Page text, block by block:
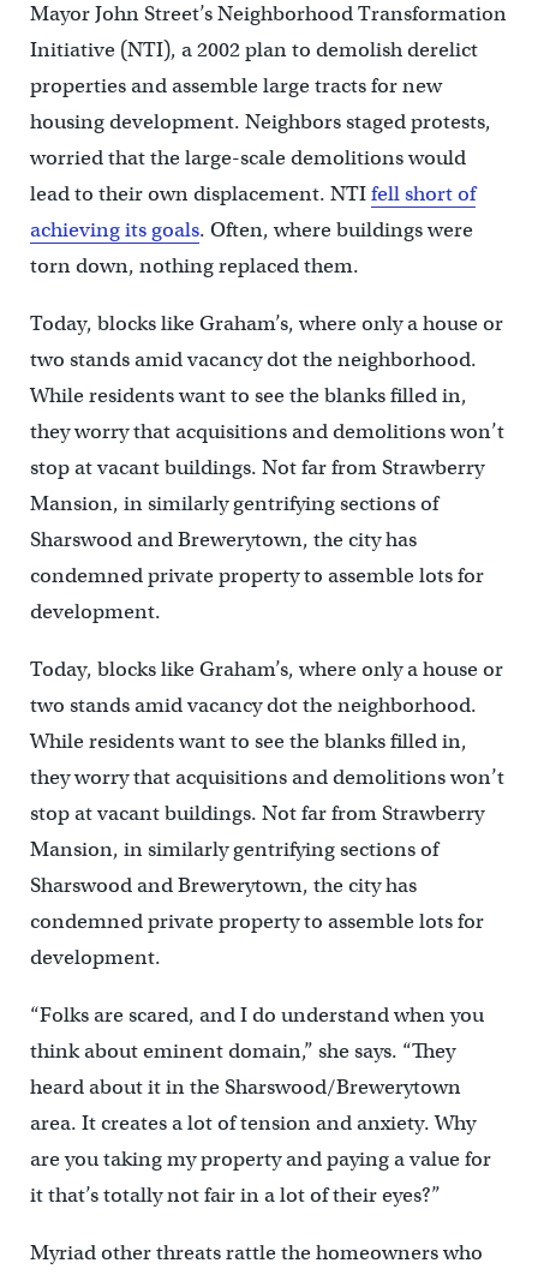
Mayor John Street’s Neighborhood Transformation
Initiative (NTI), a 2002 plan to demolish derelict
properties and assemble large tracts for new
housing development. Neighbors staged protests,
worried that the large-scale demolitions would
lead to their own displacement. NTIfell short of
achieving its goals. Often, where buildings were
torn down, nothing replaced them.
Today, blocks like Graham’s, where only a house or
two stands amid vacancy dot the neighborhood.
While residents want to see the blanks filled in,
they worry that acquisitions and demolitions won’t
stop at vacant buildings. Not far from Strawberry
Mansion, in similarly gentrifying sections of
Sharswood and Brewerytown, the city has
condemned private property to assemble lots for
development.
Today, blocks like Graham’s, where only a house or
two stands amid vacancy dot the neighborhood.
While residents want to see the blanks filled in,
they worry that acquisitions and demolitions won’t
stop at vacant buildings. Not far from Strawberry
Mansion, in similarly gentrifying sections of
Sharswood and Brewerytown, the city has
condemned private property to assemble lots for
development.
“Folks are scared, and I do understand when you
think about eminent domain,” she says. “They
heard about it in the Sharswood/Brewerytown
area. It creates a lot of tension and anxiety. Why
are you taking my property and paying a value for
it that’s totally not fair in a lot of their eyes?”
Myriad other threats rattle the homeowners who